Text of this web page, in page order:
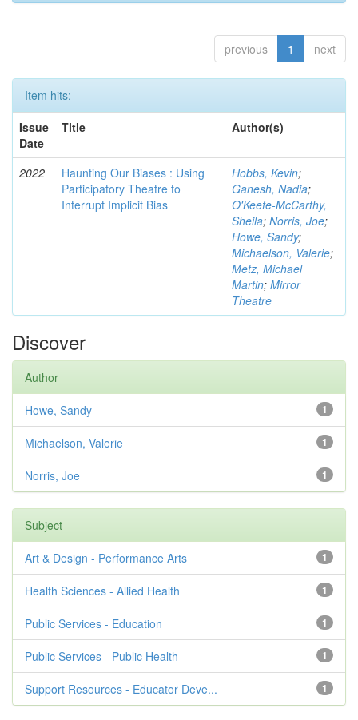
previous 1 next
Item hits:
Issue
Date
Title Author(s)
2022
Haunting Our Biases : Using
Participatory Theatre to
Interrupt Implicit Bias
Hobbs, Kevin;
Ganesh, Nadia;
O'Keefe-McCarthy,
Sheila; Norris, Joe;
Howe, Sandy;
Michaelson, Valerie;
Metz, Michael
Martin; Mirror
Theatre
Discover
Author
1
Howe, Sandy
1
Michaelson, Valerie
1
Norris, Joe
Subject
1
Art & Design - Performance Arts
1
Health Sciences - Allied Health
1
Public Services - Education
1
Public Services - Public Health
1
Support Resources - Educator Deve...